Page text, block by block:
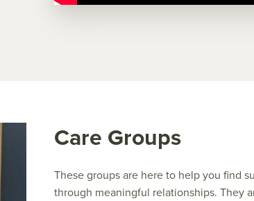
Care Groups
These groups are here to help you find
through meaningful relationships. They